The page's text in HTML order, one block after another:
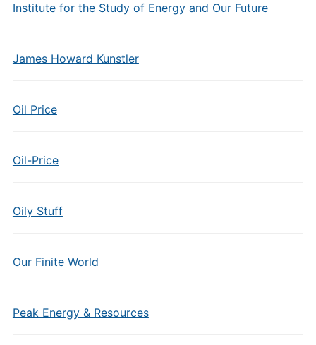
Institute for the Study of Energy and Our Future
James Howard Kunstler
Oil Price
Oil-Price
Oily Stuff
Our Finite World
Peak Energy & Resources